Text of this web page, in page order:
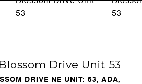
Drive Unit 53
DRIVE NE UNIT: 53, ADA,